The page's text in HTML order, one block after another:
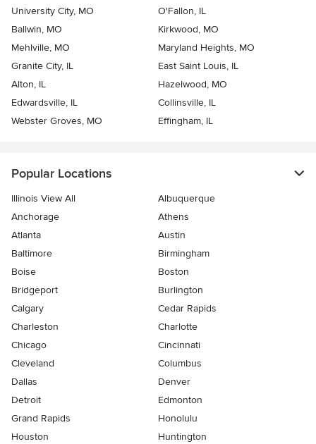
University City, MO
O'Fallon, IL
Ballwin, MO
Kirkwood, MO
Mehlville, MO
Maryland Heights, MO
Granite City, IL
East Saint Louis, IL
Alton, IL
Hazelwood, MO
Edwardsville, IL
Collinsville, IL
Webster Groves, MO
Effingham, IL
Popular Locations
Illinois View All
Albuquerque
Anchorage
Athens
Atlanta
Austin
Baltimore
Birmingham
Boise
Boston
Bridgeport
Burlington
Calgary
Cedar Rapids
Charleston
Charlotte
Chicago
Cincinnati
Cleveland
Columbus
Dallas
Denver
Detroit
Edmonton
Grand Rapids
Honolulu
Houston
Huntington